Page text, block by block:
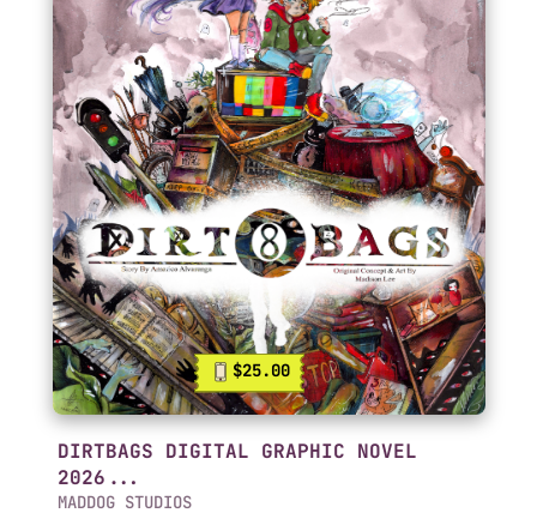
$25.00
DIRTBAGS DIGITAL GRAPHIC NOVEL
2026...
MADDOG STUDIOS